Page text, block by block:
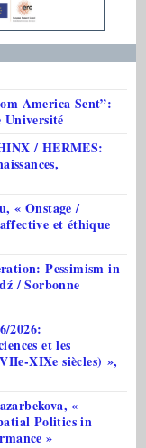
America Sent”:
Université
/ HERMES:
« Onstage /
et éthique
Pessimism in
/ Sorbonne
2026:
et les
XIXe siècles) »,
«
Politics in
»